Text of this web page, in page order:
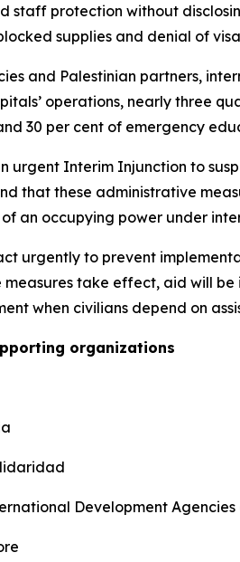
staff protection without
supplies and denial of
and Palestinian partners,
operations, nearly three
30 per cent of emergency
urgent Interim Injunction to
that these administrative
an occupying power under
urgently to prevent
measures take effect, aid will
when civilians depend on
organizations
Development Agencies